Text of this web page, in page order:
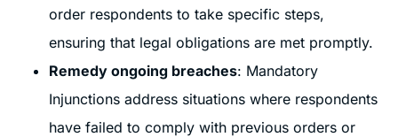
order respondents to take specific steps,
ensuring that legal obligations are met promptly.
Remedy ongoing breaches: Mandatory
Injunctions address situations where respondents
have failed to comply with previous orders or